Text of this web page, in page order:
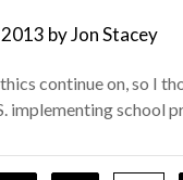
byJon Stacey
continue on, so I
implementing school